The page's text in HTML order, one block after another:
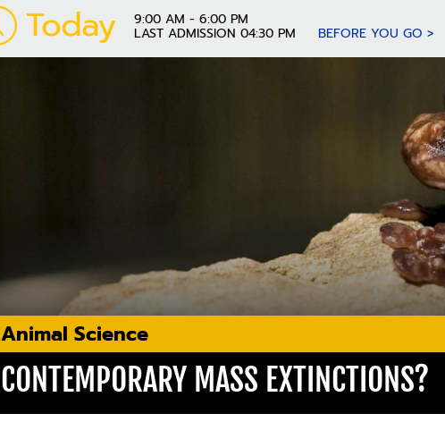
Today 9:00 AM - 6:00 PM
LAST ADMISSION 04:30 PM BEFORE YOU GO >
Animal Science
CONTEMPORARY MASS EXTINCTIONS?